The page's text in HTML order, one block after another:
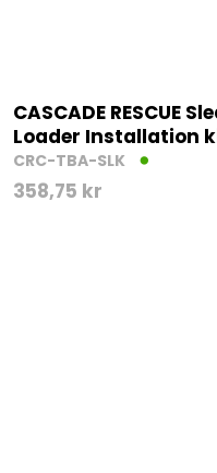
CASCADE RESCUE
Loader Installation
CRC-TBA-SLK
358,75 kr